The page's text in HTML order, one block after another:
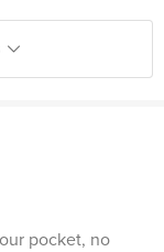
pocket, no